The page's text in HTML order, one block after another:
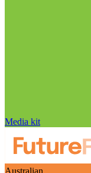
Media kit
Australian